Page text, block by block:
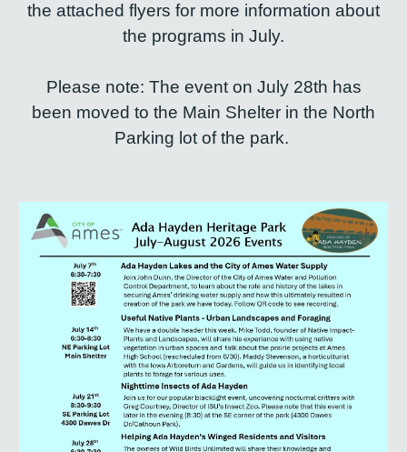
the attached flyers for more information about
the programs in July.
Please note: The event on July 28th has
been moved to the Main Shelter in the North
Parking lot of the park.